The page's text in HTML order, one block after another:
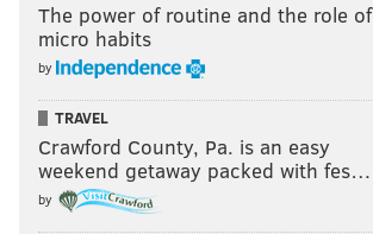
The power of routine and the role of
micro habits
by
TRAVEL
Crawford County, Pa. is an easy
weekend getaway packed with fes…
by